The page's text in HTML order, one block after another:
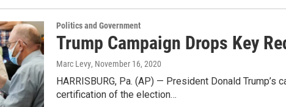
Politics and Government
Trump Campaign Drops Key
Marc Levy, November 16, 2020
HARRISBURG, Pa. (AP) — President Donald
certification of the election…